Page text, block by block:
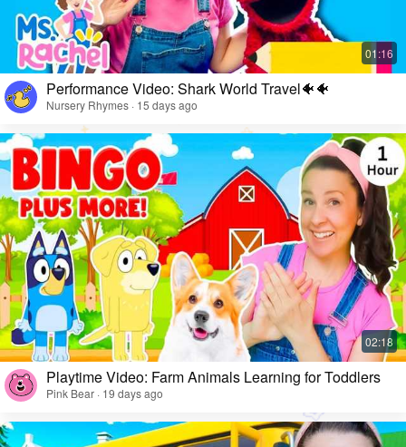
Performance Video: Shark World Travel🐠🐠
Nursery Rhymes · 15 days ago
Playtime Video: Farm Animals Learning for Toddlers
Pink Bear · 19 days ago